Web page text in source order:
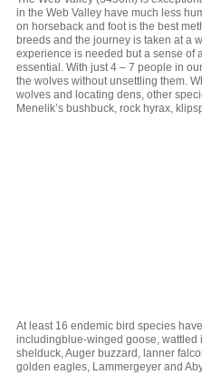
in the Web Valley have much less
on horseback and foot is the best
breeds and the journey is taken at a
experience is needed but a sense of
essential. With just 4 – 7 people in
the wolves without unsettling them.
wolves and locating dens, other
Menelik’s bushbuck, rock hyrax,
At least 16 endemic bird species
includingblue-winged goose, wattled
shelduck, Auger buzzard, lanner
golden eagles, Lammergeyer and